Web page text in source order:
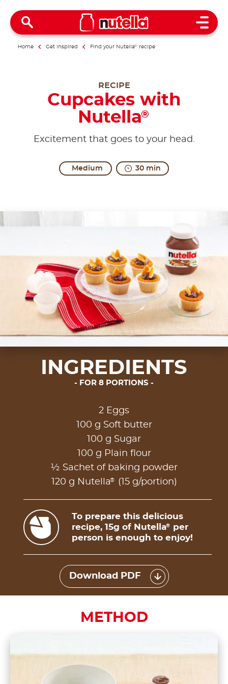
Open
Home Get inspired Find your Nutella® recipe
RECIPE
Cupcakes with
Nutella®
Excitement that goes to your head.
Medium 30 min
INGREDIENTS
FOR 8 PORTIONS
2 Eggs
100 g Soft butter
100 g Sugar
100 g Plain flour
½ Sachet of baking powder
120 g Nutella® (15 g/portion)
To prepare this delicious
recipe, 15g of Nutella®
per
person is enough to enjoy!
Download PDF
METHOD